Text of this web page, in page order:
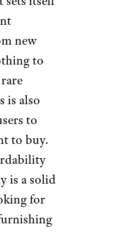
focus
and
this
has a
for
during,